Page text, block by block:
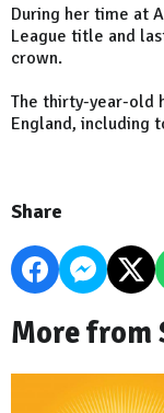
During her time at
League title and
crown.
The thirty-year-old
England, including
Share
More from